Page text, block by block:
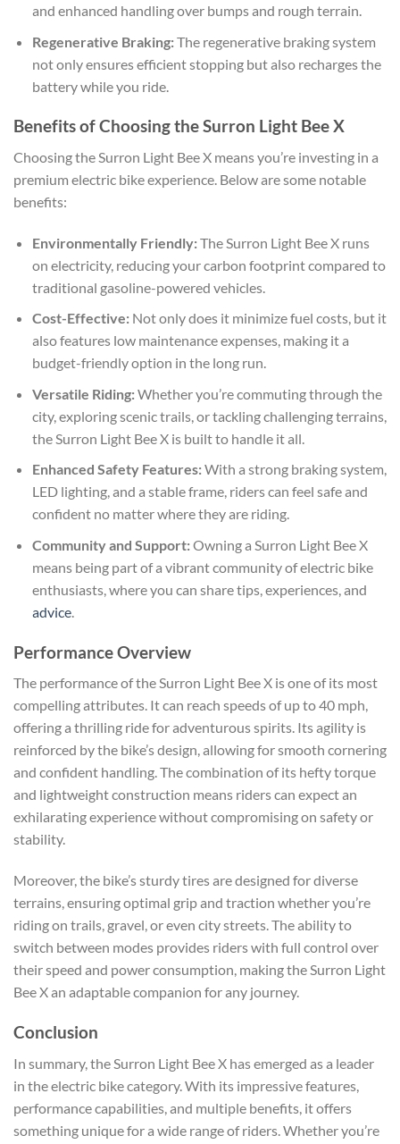
and enhanced handling over bumps and rough terrain.
Regenerative Braking:The regenerative braking system
not only ensures efficient stopping but also recharges the
battery while you ride.
Benefits of Choosing the Surron Light Bee X
Choosing the Surron Light Bee X means you’re investing in a
premium electric bike experience. Below are some notable
benefits:
Environmentally Friendly:The Surron Light Bee X runs
on electricity, reducing your carbon footprint compared to
traditional gasoline-powered vehicles.
Cost-Effective:Not only does it minimize fuel costs, but it
also features low maintenance expenses, making it a
budget-friendly option in the long run.
Versatile Riding:Whether you’re commuting through the
city, exploring scenic trails, or tackling challenging terrains,
the Surron Light Bee X is built to handle it all.
Enhanced Safety Features:With a strong braking system,
LED lighting, and a stable frame, riders can feel safe and
confident no matter where they are riding.
Community and Support:Owning a Surron Light Bee X
means being part of a vibrant community of electric bike
enthusiasts, where you can share tips, experiences, and
advice.
Performance Overview
The performance of the Surron Light Bee X is one of its most
compelling attributes. It can reach speeds of up to 40 mph,
offering a thrilling ride for adventurous spirits. Its agility is
reinforced by the bike’s design, allowing for smooth cornering
and confident handling. The combination of its hefty torque
and lightweight construction means riders can expect an
exhilarating experience without compromising on safety or
stability.
Moreover, the bike’s sturdy tires are designed for diverse
terrains, ensuring optimal grip and traction whether you’re
riding on trails, gravel, or even city streets. The ability to
switch between modes provides riders with full control over
their speed and power consumption, making the Surron Light
Bee X an adaptable companion for any journey.
Conclusion
In summary, the Surron Light Bee X has emerged as a leader
in the electric bike category. With its impressive features,
performance capabilities, and multiple benefits, it offers
something unique for a wide range of riders. Whether you’re